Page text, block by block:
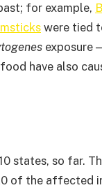
for example,
were tied
exposure
have also
states, so far.
of the affected